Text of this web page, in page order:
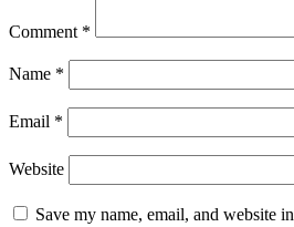
Comment *
Name *
Email *
Website
Save my name, email, and website